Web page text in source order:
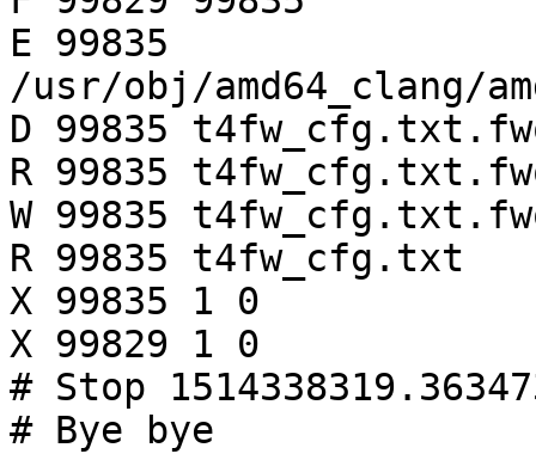
E 99835
/usr/obj/amd64_clang/
D 99835
R 99835
W 99835
R 99835 t4fw_cfg.txt
X 99835 1 0
X 99829 1 0
# Stop
# Bye bye